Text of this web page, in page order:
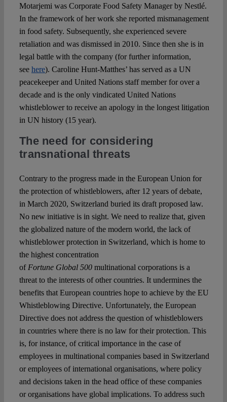
Motarjemi was Corporate Food Safety Manager by Nestlé.
In the framework of her work she reported mismanagement
in food safety. Subsequently, she experienced severe
retaliation and was dismissed in 2010. Since then she is in
legal battle with the company (for further information,
see here). Caroline Hunt-Matthes’ has served as a UN
peacekeeper and United Nations staff member for over a
decade and is the only vindicated United Nations
whistleblower to receive an apology in the longest litigation
in UN history (15 year).
The need for considering
transnational threats
Contrary to the progress made in the European Union for
the protection of whistleblowers, after 12 years of debate,
in March 2020, Switzerland buried its draft proposed law.
No new initiative is in sight. We need to realize that, given
the globalized nature of the modern world, the lack of
whistleblower protection in Switzerland, which is home to
the highest concentration
of Fortune Global 500multinational corporations is a
threat to the interests of other countries. It undermines the
benefits that European countries hope to achieve by the EU
Whistleblowing Directive. Unfortunately, the European
Directive does not address the question of whistleblowers
in countries where there is no law for their protection. This
is, for instance, of critical importance in the case of
employees in multinational companies based in Switzerland
or employees of international organisations, where policy
and decisions taken in the head office of these companies
or organisations have global implications. To address such